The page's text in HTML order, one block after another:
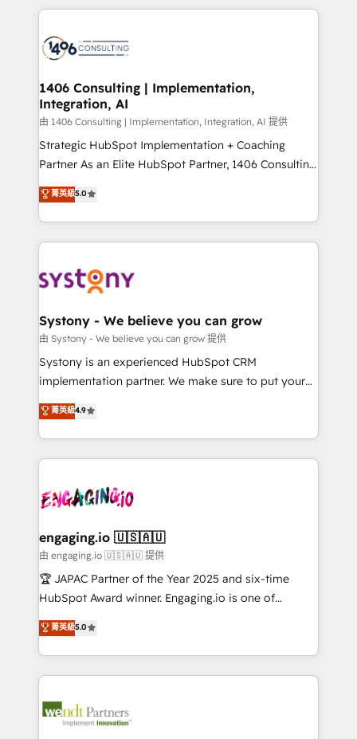
business with HubSpot? Let Cebra’s experts help
you grow faster, smarter, and with impact.
トを組み込んだ顧客フロント業務（マーケティング・営
ィブ・エージェンシーです。事業部・グループ会社・部
を、CRMを軸とした全社共通基盤に再構築します。意
思決定者・PMO・現場担当者に並走します。 1️⃣
HubSpot導入・活用支援 顧客データの一元化から、
GTMの見える化・自動化まで。全Hub統合運用、デー
タ品質設計、グループ横断のCRM統合に対応します。
の一部をAIが自律実行する組織への移行を設計・実装。
Breeze・Claude等をHubSpotと連携させ、役割定義・
革を、構想から実装・定着までPMOとして主導。「設
定の代行ではなく、設計の責任」を引き受け、部門横断
の統合・浸透・変革管理を実行します。 ▸ CMS戦略設
計・構築：リード獲得・CVR・SEOを前提にした情報設
提供。 ▸ 既存CRM・MAからの移行支援：Salesforce・
Marketo・Pardot等からの移行、カスタム設計、履歴
データ移行と活用設計まで。 ▸ AEO対応：ChatGPT・
か？ ✓ HubSpot Eliteパートナー認定 ✓ HubSpotアワ
ード受賞・HUGリーダー ✓ ISO27001:2022 /
ISO9001:2015 取得 ✓ 400社以上の導入実績 ✓
状整理の壁打ちなど、構想段階からお気軽にお問い合わ
せください。
1406 Consulting | Implementation,
Integration, AI
由 1406 Consulting | Implementation, Integration, AI 提供
Strategic HubSpot Implementation + Coaching
Partner As an Elite HubSpot Partner, 1406 Consulting
helps mid-market revenue teams transform how
they sell, market, and serve. We don't just build your
HubSpot—we teach your team to own it, then stay
to help you keep winning. What We Do ⚙️ CRM
Data & Content 📈 Sales & Marketing Alignment +
Agent Creation 🔄 Custom Integrations & Data
Migration Why 1406 We become part of your team.
Your team learns while we build. We fix what others
broke. Built for mid-market reality—practical
constraints. By the Numbers 🏆 Top 1% of all
HubSpot partners 🔄 Top 5% globally in client
and sales ops at mid-market companies ready to
move beyond spreadsheets into unified systems
that drive real business results.
菁英級5.0
Systony - We believe you can grow
由 Systony - We believe you can grow 提供
Systony is an experienced HubSpot CRM
implementation partner. We make sure to put your
organization's needs and goals first and think along
with your organization. We are only satisfied once
you are too. Why Systony? - 20+ years of
experience with CRM, Marketing, Sales & Service
Own back-end developers - Complex data
View, SuperOffice) - Custom integrations (e.g. MS
Business Central, Navision, AX, SAP, Exact, AFAS) We
focus on growing B2B companies in the SME sector
such as manufacturing, SaaS, business services and
partner, we know how important user adoption is.
That's why we have developed a step-by-step
technology and people with each other. Together we
strive for optimal customer processes and
菁英級4.9
engaging.io 🇺🇸🇦🇺
由 engaging.io 🇺🇸🇦🇺 提供
🏆 JAPAC Partner of the Year 2025 and six-time
HubSpot Award winner. Engaging.io is one of
HubSpot’s most experienced Agency Partners
globally, delivering complex HubSpot
implementations for 16+ years. With 700+ projects
completed across APAC and North America, we help
migrations, custom integrations, data architecture,
菁英級5.0